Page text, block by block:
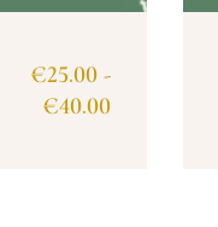
€25.00-
€40.00